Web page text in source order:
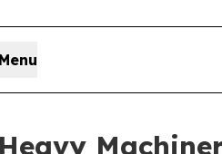
Menu